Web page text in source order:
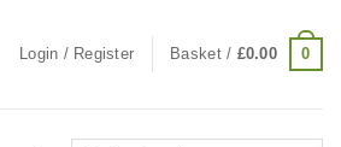
Login / Register Basket / £0.00 0